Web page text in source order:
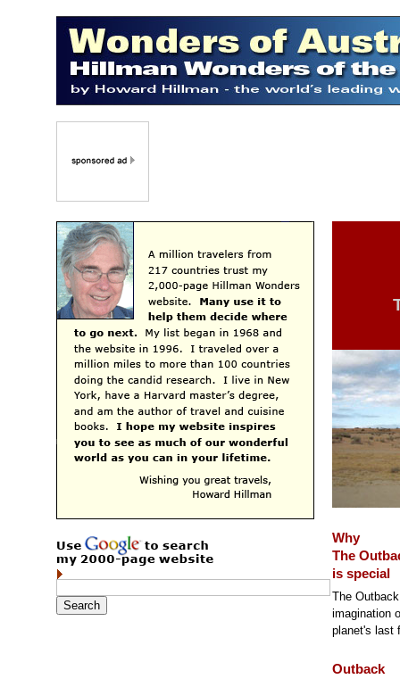
Why
The
is special
The
imagination
planet's last
Outback